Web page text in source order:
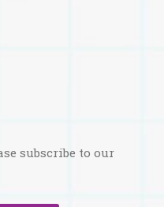
subscribe to our